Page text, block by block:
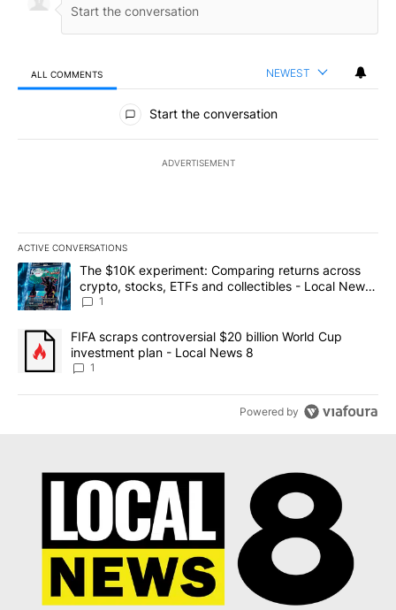
ALL COMMENTS NEWEST
All Comments
Start the conversation
ADVERTISEMENT
ACTIVE CONVERSATIONS
The following is a list of the most commented articles in the last
A trending article titled "The $10K experiment: Comparing
The $10K experiment: Comparing returns across
crypto, stocks, ETFs and collectibles - Local News
8
1
A trending article titled "FIFA scraps controversial $20 billion
FIFA scraps controversial $20 billion World Cup
investment plan - Local News 8
1
Powered by